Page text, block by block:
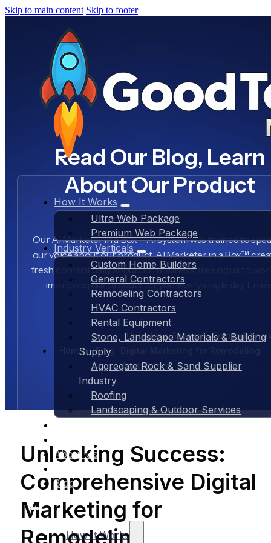
Skip to main content Skip to footer
How It Works
Ultra Web Package
Premium Web Package
Industry Verticals
Custom Home Builders
General Contractors
Remodeling Contractors
HVAC Contractors
Rental Equipment
Stone, Landscape Materials & Building
Supply
Aggregate Rock & Sand Supplier
Industry
Roofing
Landscaping & Outdoor Services
About Us
Blog
How It Works
Read Our Blog, Learn
About Our Product
Our AI Marketer in a Box™ AI system was trained to
our voice about our product, AI Marketer in a Box™,
fresh content daily about our business, freeing us to
improving our product for you, every single day.
Home Blog
Unlocking Success:
Contractors
Unlocking Success:
Comprehensive Digital
Marketing for
Remodeling